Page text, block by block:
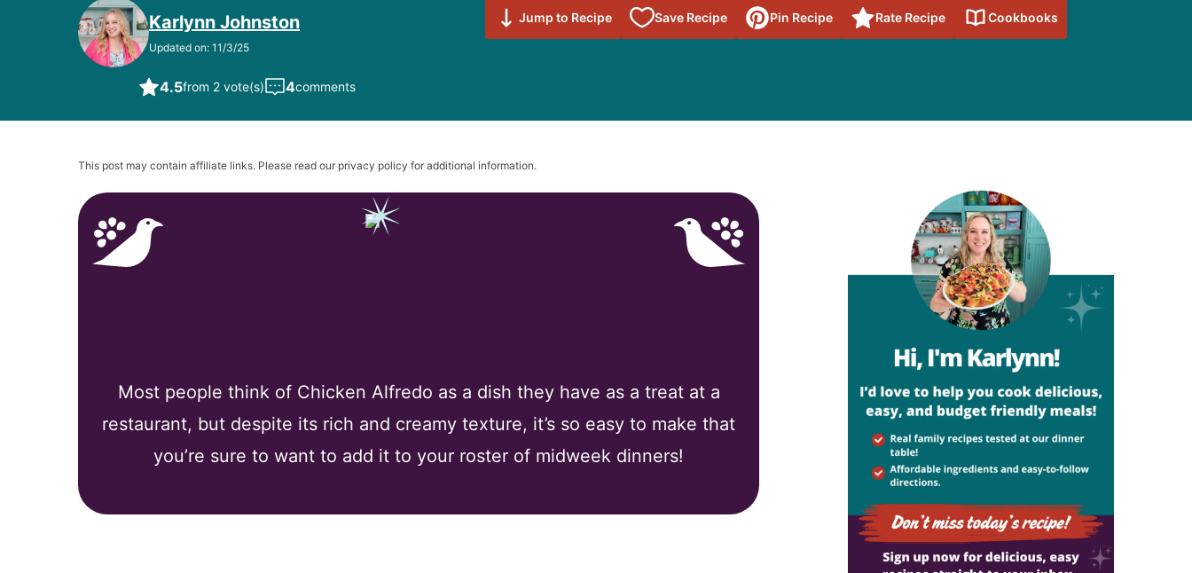
Karlynn Johnston
Updated on: 11/3/25
4.5from 2 vote(s) 4comments
Jump to Recipe Save Recipe
Save to
Favorites
Pin Recipe Rate Recipe Cookbooks
This post may contain affiliate links. Please read our privacy policy for additional information.
Most people think of Chicken Alfredo as a dish they have as a treat at a
restaurant, but despite its rich and creamy texture, it’s so easy to make that
you’re sure to want to add it to your roster of midweek dinners!